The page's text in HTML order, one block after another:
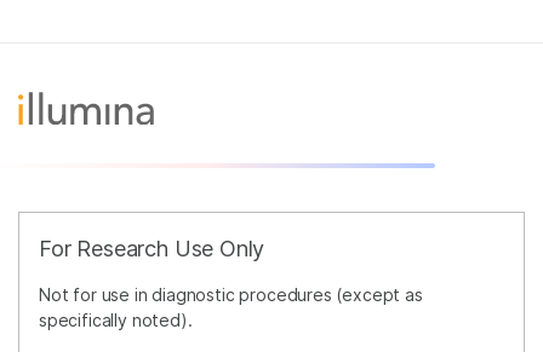
For Research Use Only
Not for use in diagnostic procedures (except as
specifically noted).